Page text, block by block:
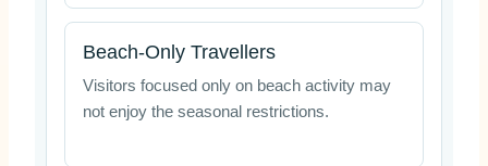
Beach-Only Travellers
Visitors focused only on beach activity may
not enjoy the seasonal restrictions.